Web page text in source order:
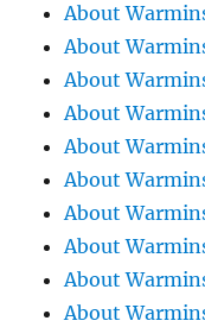
About
About
About
About
About
About
About
About
About
About